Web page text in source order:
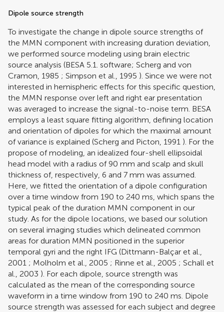
Dipole source strength
To investigate the change in dipole source strengths of
the MMN component with increasing duration deviation,
we performed source modeling using brain electric
source analysis (BESA 5.1. software; Scherg and von
Cramon, 1985 ; Simpson et al., 1995 ). Since we were not
interested in hemispheric effects for this specific question,
the MMN response over left and right ear presentation
was averaged to increase the signal-to-noise term. BESA
employs a least square fitting algorithm, defining location
and orientation of dipoles for which the maximal amount
of variance is explained (Scherg and Picton, 1991 ). For the
propose of modeling, an idealized four-shell ellipsoidal
head model with a radius of 90 mm and scalp and skull
thickness of, respectively, 6 and 7 mm was assumed.
Here, we fitted the orientation of a dipole configuration
over a time window from 190 to 240 ms, which spans the
typical peak of the duration MMN component in our
study. As for the dipole locations, we based our solution
on several imaging studies which delineated common
areas for duration MMN positioned in the superior
temporal gyri and the right IFG (Dittmann-Balçar et al.,
2001 ; Molholm et al., 2005 ; Rinne et al., 2005 ; Schall et
al., 2003 ). For each dipole, source strength was
calculated as the mean of the corresponding source
waveform in a time window from 190 to 240 ms. Dipole
source strength was assessed for each subject and degree